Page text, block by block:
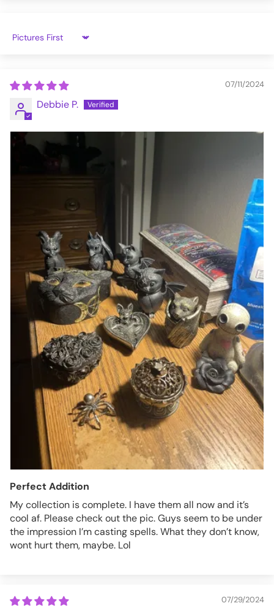
Sort by
07/11/2024
Debbie P.
Perfect Addition
My collection is complete. I have them all now and it’s
cool af. Please check out the pic. Guys seem to be under
the impression I’m casting spells. What they don’t know,
wont hurt them, maybe. Lol
07/29/2024